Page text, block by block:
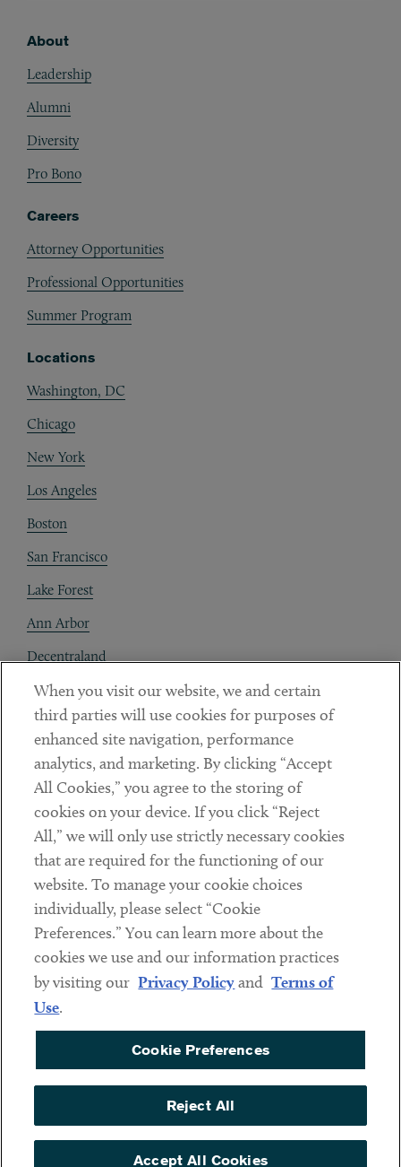
About
Leadership
Alumni
Diversity
Pro Bono
Careers
Attorney Opportunities
Professional Opportunities
Summer Program
Locations
Washington, DC
Chicago
New York
Los Angeles
Boston
San Francisco
Lake Forest
Ann Arbor
Decentraland
Contact
Client Payments
Subscribe
Social
LinkedinTwitterYoutube
Sub footer
DISCLAIMER
PRIVACY POLICY
COOKIE PREFERENCES
ACCESSIBILITY
© Copyright 2026 ArentFox Schiff LLP. All Rights Reserved.
When you visit our website, we and certain
third parties will use cookies for purposes of
enhanced site navigation, performance
analytics, and marketing. By clicking “Accept
All Cookies,” you agree to the storing of
cookies on your device. If you click “Reject
All,” we will only use strictly necessary cookies
that are required for the functioning of our
website. To manage your cookie choices
individually, please select “Cookie
Preferences.” You can learn more about the
cookies we use and our information practices
by visiting our Privacy Policyand Terms of
Use.
Cookie Preferences
Reject All
Accept All Cookies